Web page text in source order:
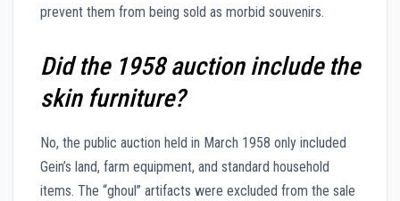
prevent them from being sold as morbid souvenirs.
Did the 1958 auction include the
skin furniture?
No, the public auction held in March 1958 only included
Gein’s land, farm equipment, and standard household
items. The “ghoul” artifacts were excluded from the sale